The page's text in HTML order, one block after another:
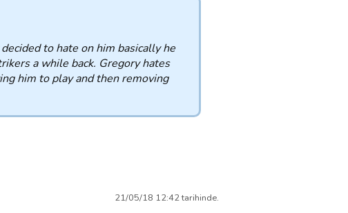
to hate on him basically he
a while back. Gregory hates
him to play and then removing
21/05/18 12:42 tarihinde.